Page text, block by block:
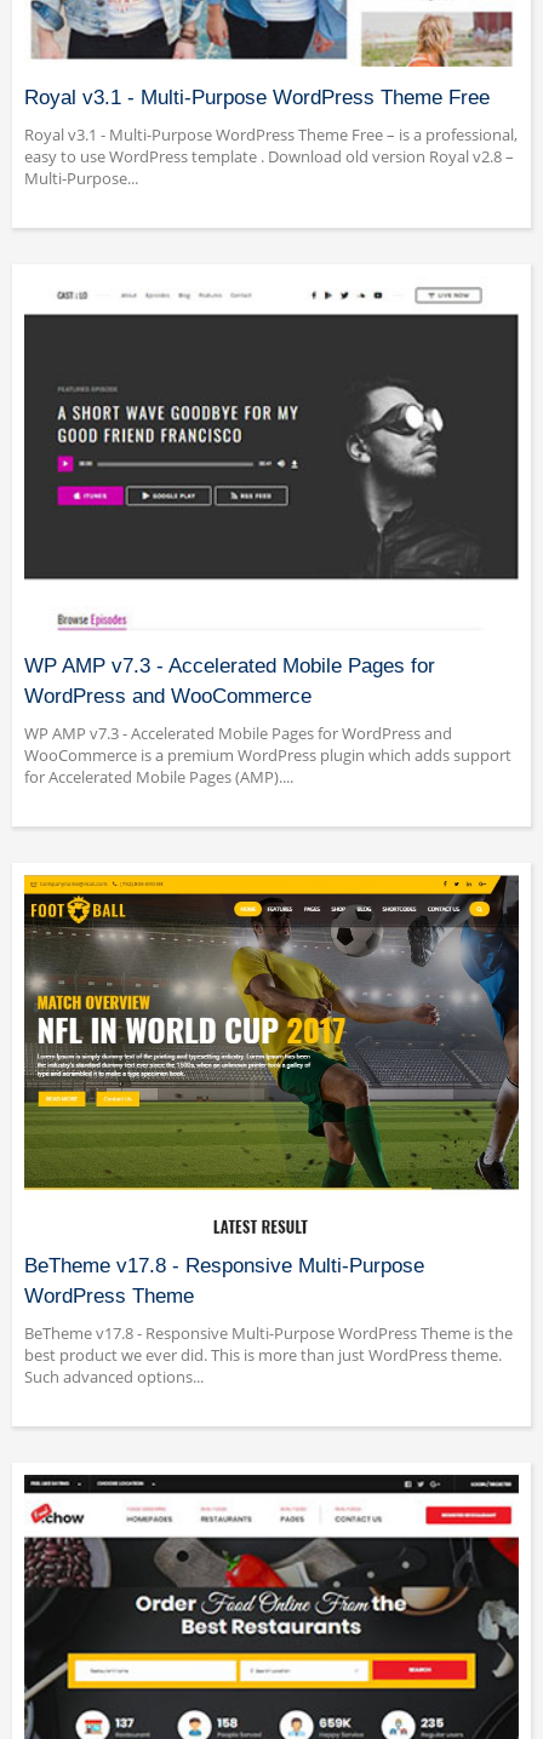
Royal v3.1 - Multi-Purpose WordPress Theme Free
Royal v3.1 - Multi-Purpose WordPress Theme Free – is a professional,
easy to use WordPress template . Download old version Royal v2.8 –
Multi-Purpose...
WP AMP v7.3 - Accelerated Mobile Pages for
WordPress and WooCommerce
WP AMP v7.3 - Accelerated Mobile Pages for WordPress and
WooCommerce is a premium WordPress plugin which adds support
for Accelerated Mobile Pages (AMP)....
BeTheme v17.8 - Responsive Multi-Purpose
WordPress Theme
BeTheme v17.8 - Responsive Multi-Purpose WordPress Theme is the
best product we ever did. This is more than just WordPress theme.
Such advanced options...